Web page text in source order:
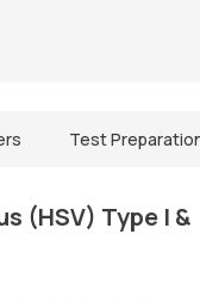
Test
(HSV) Type I &